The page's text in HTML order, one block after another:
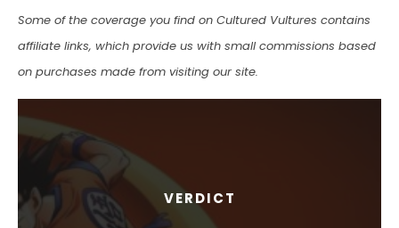
Some of the coverage you find on Cultured Vultures contains
affiliate links, which provide us with small commissions based
on purchases made from visiting our site.
VERDICT